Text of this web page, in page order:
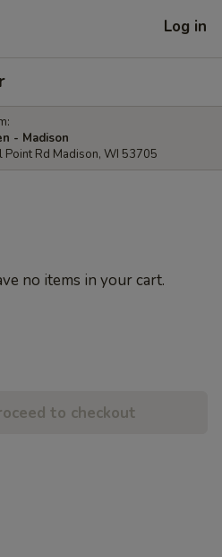
Log in
- Madison
Point Rd Madison, WI 53705
no items in your cart.
to checkout